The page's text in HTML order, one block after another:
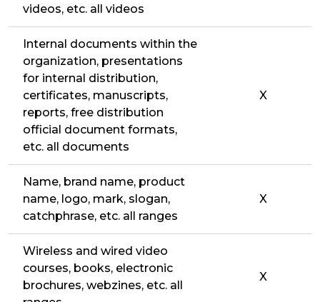
videos, etc. all videos
Internal documents within the
organization, presentations
for internal distribution,
certificates, manuscripts,
reports, free distribution
official document formats,
etc. all documents
X
Name, brand name, product
name, logo, mark, slogan,
catchphrase, etc. all ranges
X
Wireless and wired video
courses, books, electronic
brochures, webzines, etc. all
X